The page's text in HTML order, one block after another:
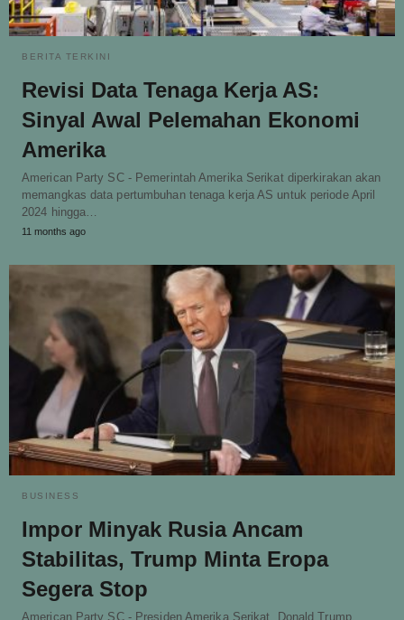
BERITA TERKINI
Revisi Data Tenaga Kerja AS:
Sinyal Awal Pelemahan Ekonomi
Amerika
American Party SC - Pemerintah Amerika Serikat diperkirakan akan
memangkas data pertumbuhan tenaga kerja AS untuk periode April
2024 hingga…
11 months ago
BUSINESS
Impor Minyak Rusia Ancam
Stabilitas, Trump Minta Eropa
Segera Stop
American Party SC - Presiden Amerika Serikat, Donald Trump,